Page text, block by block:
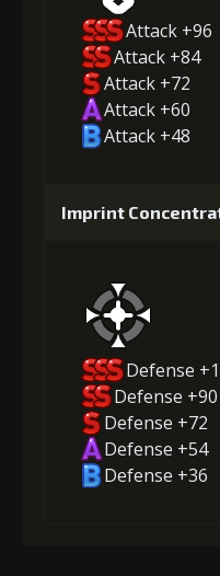
Attack +96
Attack +84
Attack +72
Attack +60
Attack +48
Imprint
Defense
Defense +90
Defense +72
Defense +54
Defense +36